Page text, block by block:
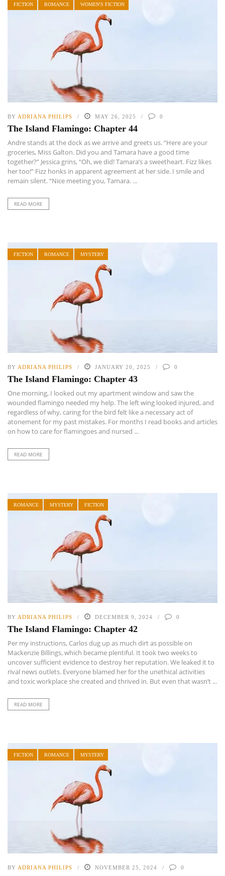
FICTION ROMANCE WOMEN'S FICTION
BY ADRIANA PHILIPS MAY 26, 2025 0
The Island Flamingo: Chapter 44
Andre stands at the dock as we arrive and greets us. “Here are your
groceries, Miss Galton. Did you and Tamara have a good time
together?” Jessica grins, “Oh, we did! Tamara’s a sweetheart. Fizz likes
her too!” Fizz honks in apparent agreement at her side. I smile and
remain silent. “Nice meeting you, Tamara. ...
READ MORE
FICTION ROMANCE MYSTERY
BY ADRIANA PHILIPS JANUARY 20, 2025 0
The Island Flamingo: Chapter 43
One morning, I looked out my apartment window and saw the
wounded flamingo needed my help. The left wing looked injured, and
regardless of why, caring for the bird felt like a necessary act of
atonement for my past mistakes. For months I read books and articles
on how to care for flamingoes and nursed ...
READ MORE
ROMANCE MYSTERY FICTION
BY ADRIANA PHILIPS DECEMBER 9, 2024 0
The Island Flamingo: Chapter 42
Per my instructions, Carlos dug up as much dirt as possible on
Mackenzie Billings, which became plentiful. It took two weeks to
uncover sufficient evidence to destroy her reputation. We leaked it to
rival news outlets. Everyone blamed her for the unethical activities
and toxic workplace she created and thrived in. But even that wasn’t ...
READ MORE
FICTION ROMANCE MYSTERY
BY ADRIANA PHILIPS NOVEMBER 25, 2024 0